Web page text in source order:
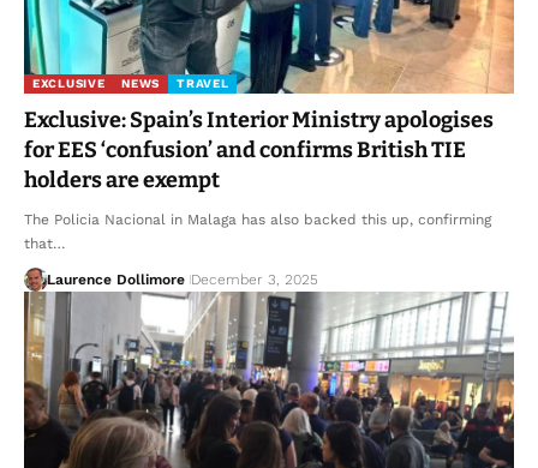
EXCLUSIVE NEWS TRAVEL
Exclusive: Spain’s Interior Ministry apologises
for EES ‘confusion’ and confirms British TIE
holders are exempt
The Policia Nacional in Malaga has also backed this up, confirming
that…
Laurence Dollimore December 3, 2025